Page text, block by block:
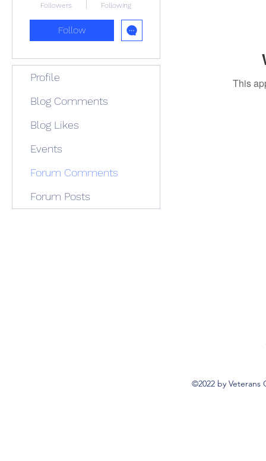
This
Followers Following
Follow
Profile
Blog Comments
Blog Likes
Events
Forum Comments
Forum Posts
©2022 by Veterans